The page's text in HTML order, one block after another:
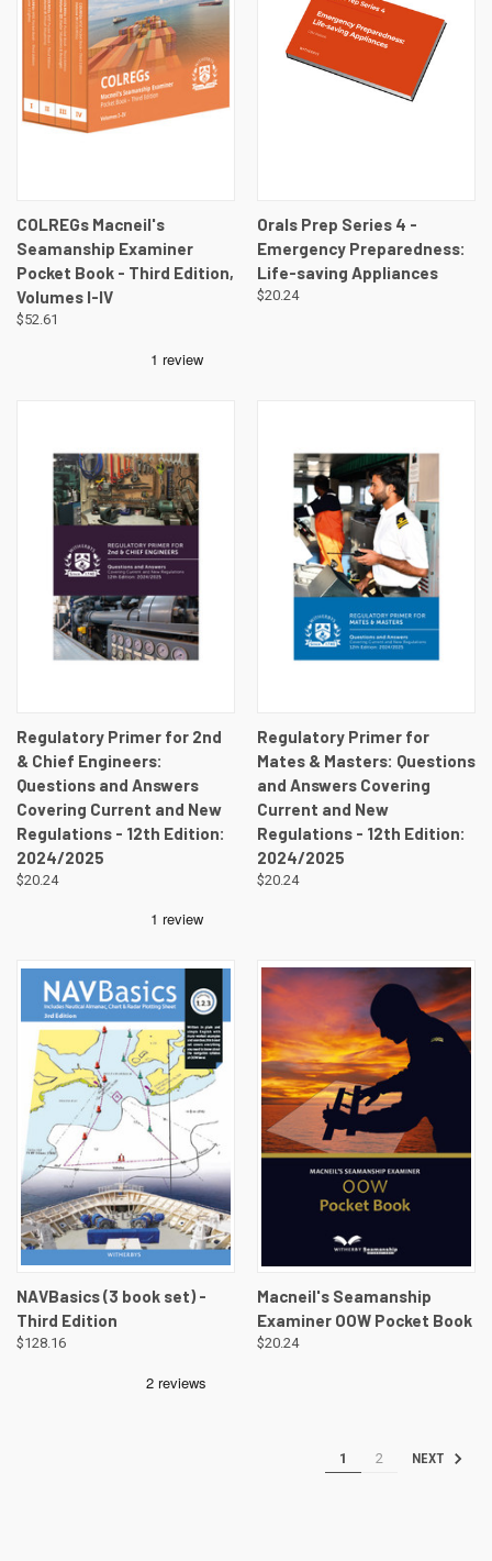
COLREGs Macneil's
Seamanship Examiner
Pocket Book - Third Edition,
Volumes I-IV
$52.61
Orals Prep Series 4 -
Emergency Preparedness:
Life-saving Appliances
$20.24
Regulatory Primer for 2nd
& Chief Engineers:
Questions and Answers
Covering Current and New
Regulations - 12th Edition:
2024/2025
$20.24
Regulatory Primer for
Mates & Masters: Questions
and Answers Covering
Current and New
Regulations - 12th Edition:
2024/2025
$20.24
NAVBasics (3 book set) -
Third Edition
$128.16
Macneil's Seamanship
Examiner OOW Pocket Book
$20.24
1 2 NEXT